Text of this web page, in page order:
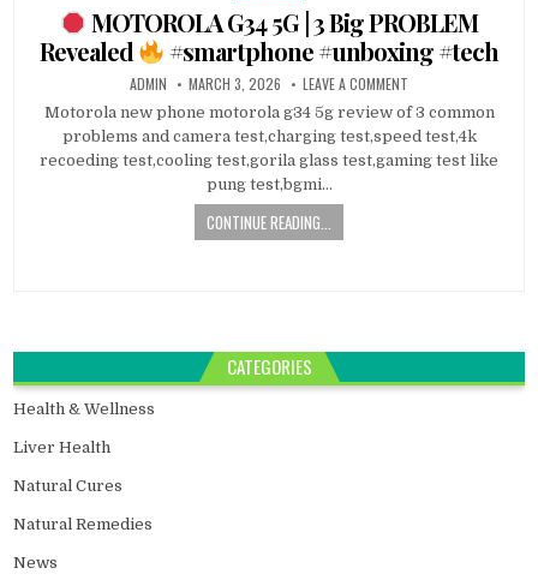
in
MOTOROLA G34 5G | 3 Big PROBLEM
Revealed
#smartphone #unboxing #tech
ADMIN MARCH 3, 2026 LEAVE A COMMENT
Motorola new phone motorola g34 5g review of 3 common
problems and camera test,charging test,speed test,4k
recoeding test,cooling test,gorila glass test,gaming test like
pung test,bgmi…
CONTINUE READING...
CATEGORIES
Health & Wellness
Liver Health
Natural Cures
Natural Remedies
News